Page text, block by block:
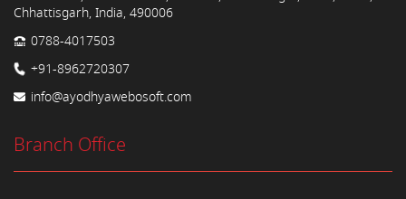
Chhattisgarh, India, 490006
0788-4017503
+91-8962720307
info@ayodhyawebosoft.com
Branch Office